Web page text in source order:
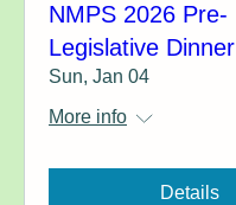
NMPS 2026 Pre-
Legislative Dinner
Sun, Jan 04
More info
Details